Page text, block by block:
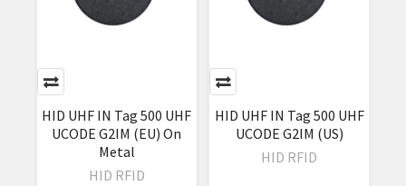
HID UHF IN Tag 500 UHF
UCODE G2IM (EU) On
Metal
HID RFID
HID UHF IN Tag 500 UHF
UCODE G2IM (US)
HID RFID